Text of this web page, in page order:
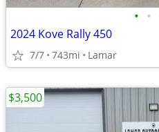
• •
2024 Kove Rally 450
7/7 743mi Lamar
$3,500